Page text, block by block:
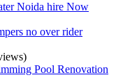
Noida hire Now
no over rider
Pool Renovation